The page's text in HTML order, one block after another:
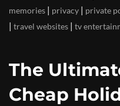
memories | privacy | private
| travel websites | tv
The
Cheap